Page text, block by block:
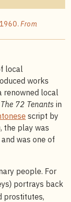
From
local
works
renowned local
The 72 Tenants in
script by
the play was
and was one of
people. For
portrays back
prostitutes,